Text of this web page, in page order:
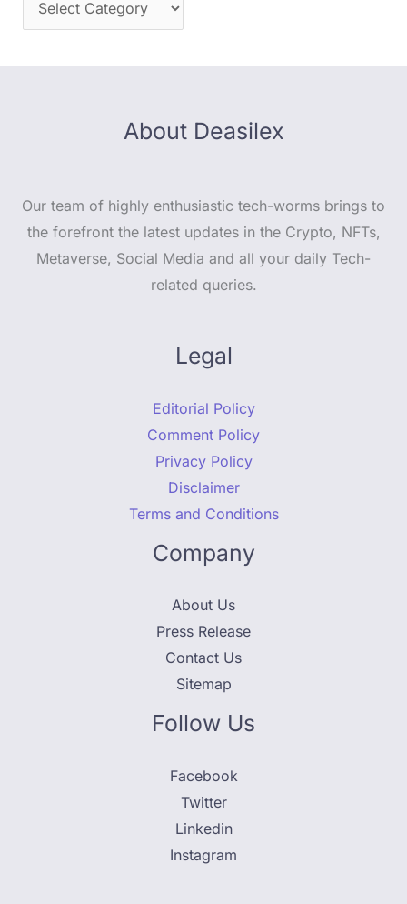
About Deasilex
Our team of highly enthusiastic tech-worms brings to
the forefront the latest updates in the Crypto, NFTs,
Metaverse, Social Media and all your daily Tech-
related queries.
Legal
Editorial Policy
Comment Policy
Privacy Policy
Disclaimer
Terms and Conditions
Company
About Us
Press Release
Contact Us
Sitemap
Follow Us
Facebook
Twitter
Linkedin
Instagram